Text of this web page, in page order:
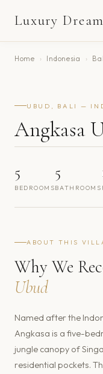
Luxury Dream
Home › Indonesia ›
UBUD, BALI —
Angkasa
5
BEDROOMS
5
BATHROOMS
ABOUT THIS
Why We
Ubud
Named after the
Angkasa is a five-
jungle canopy of
residential pockets.